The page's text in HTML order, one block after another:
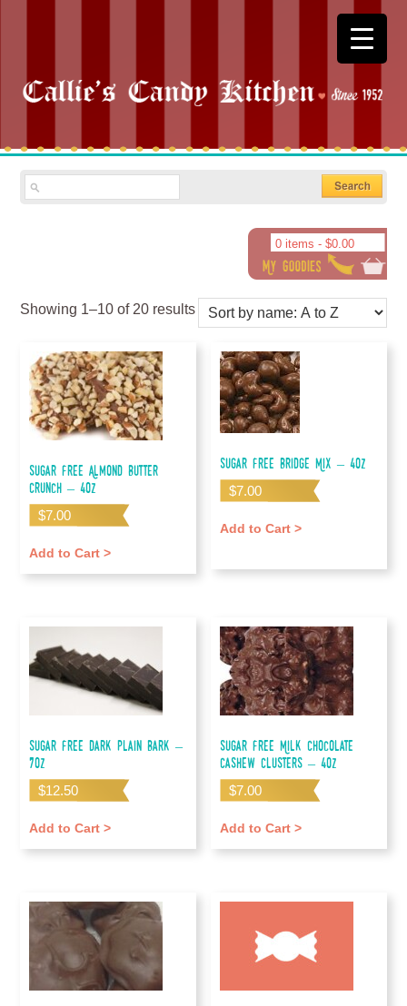
0 items - $0.00
Showing 1–10 of 20 results
Sugar Free Almond Butter
Crunch – 4oz
$7.00
Add to Cart >
Sugar Free Bridge Mix – 4oz
$7.00
Add to Cart >
Sugar Free Dark Plain Bark –
7oz
$12.50
Add to Cart >
Sugar Free Milk Chocolate
Cashew Clusters – 4oz
$7.00
Add to Cart >